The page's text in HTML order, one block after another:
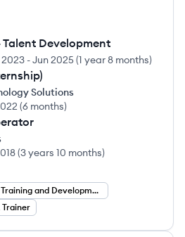
Talent Development
-Jun 2025(1 year 8 months)
Solutions
(6 months)
(3 years 10 months)
Training and Development
Trainer